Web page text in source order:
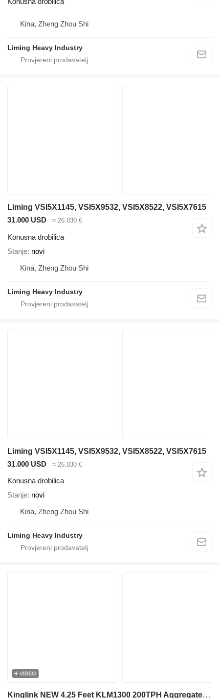
Kina, Zheng Zhou Shi
Liming Heavy Industry
Liming VSI5X1145, VSI5X9532, VSI5X8522, VSI5X7615
31.000 USD
≈ 26.830 €
Konusna drobilica
Stanje novi
Kina, Zheng Zhou Shi
Liming Heavy Industry
Liming VSI5X1145, VSI5X9532, VSI5X8522, VSI5X7615
31.000 USD
≈ 26.830 €
Konusna drobilica
Stanje novi
Kina, Zheng Zhou Shi
Liming Heavy Industry
VIDEO
Kinglink NEW 4.25 Feet KLM1300 200TPH Aggregates Cone Crusher